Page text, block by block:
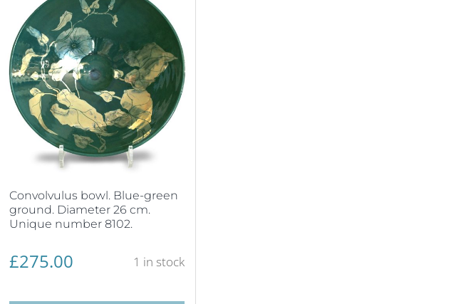
Convolvulus bowl. Blue-green
ground. Diameter 26 cm.
Unique number 8102.
£275.00 1 in stock